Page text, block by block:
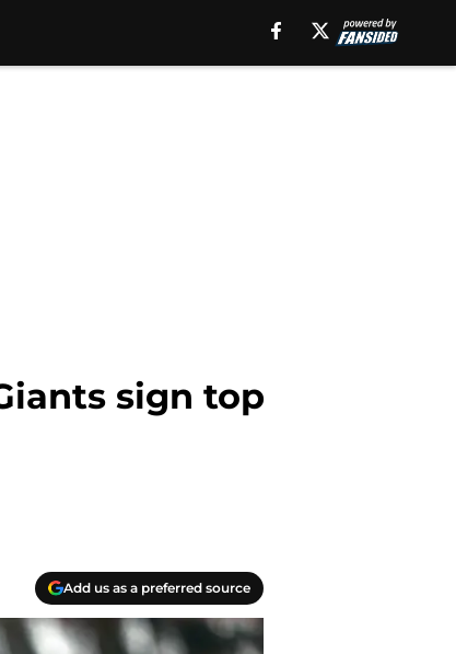
sign top
Add us as a preferred source